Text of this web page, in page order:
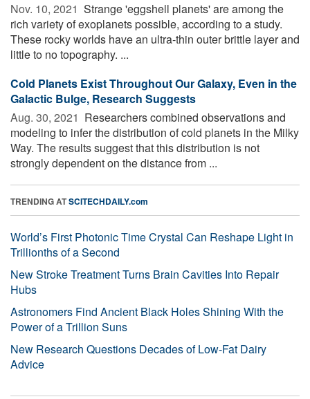
Nov. 10, 2021  Strange 'eggshell planets' are among the
rich variety of exoplanets possible, according to a study.
These rocky worlds have an ultra-thin outer brittle layer and
little to no topography. ...
Cold Planets Exist Throughout Our Galaxy, Even in the
Galactic Bulge, Research Suggests
Aug. 30, 2021  Researchers combined observations and
modeling to infer the distribution of cold planets in the Milky
Way. The results suggest that this distribution is not
strongly dependent on the distance from ...
TRENDING ATSCITECHDAILY.com
World’s First Photonic Time Crystal Can Reshape Light in
Trillionths of a Second
New Stroke Treatment Turns Brain Cavities Into Repair
Hubs
Astronomers Find Ancient Black Holes Shining With the
Power of a Trillion Suns
New Research Questions Decades of Low-Fat Dairy
Advice